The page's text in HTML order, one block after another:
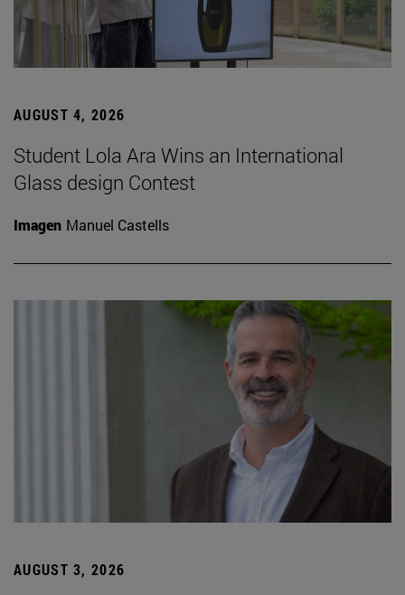
AUGUST 4, 2026
Student Lola Ara Wins an International
Glass design Contest
Imagen Manuel Castells
AUGUST 3, 2026